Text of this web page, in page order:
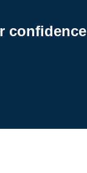
confidence